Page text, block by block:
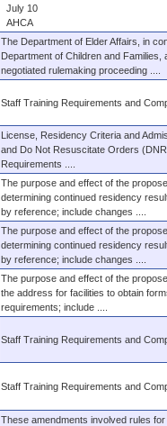
July 10
AHCA
The Department of Elder Affairs, in
Department of Children and
negotiated rulemaking proceeding ....
Staff Training Requirements and
License, Residency Criteria and
and Do Not Resuscitate Orders
Requirements ....
The purpose and effect of the
determining continued residency
by reference; include changes ....
The purpose and effect of the
determining continued residency
by reference; include changes ....
The purpose and effect of the
the address for facilities to obtain
requirements; include ....
Staff Training Requirements and
Staff Training Requirements and
These amendments involved rules